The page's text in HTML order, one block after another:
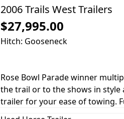
2006 Trails West Trailers
$27,995.00
Hitch: Gooseneck
Rose Bowl Parade winner
the trail or to the shows in
trailer for your ease of towing.